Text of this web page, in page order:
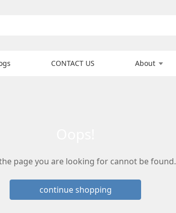
CONTACT US About
page you are looking for cannot be found.
continue shopping